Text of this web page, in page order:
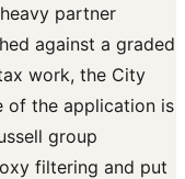
partner
against a graded
work, the City
of the application is
group
filtering and put